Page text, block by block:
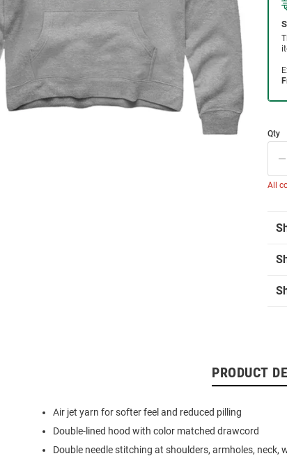
Qty
All
PRODUCT
Air jet yarn for softer feel and reduced pilling
Double-lined hood with color matched drawcord
Double needle stitching at shoulders, armholes, neck,